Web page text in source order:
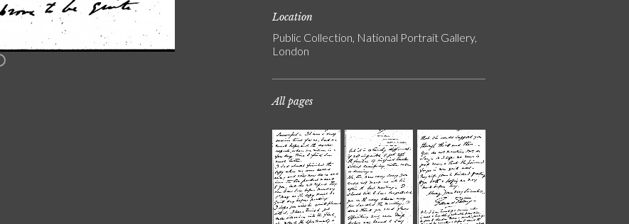
Location
Public Collection, National Portrait Gallery,
London
All pages